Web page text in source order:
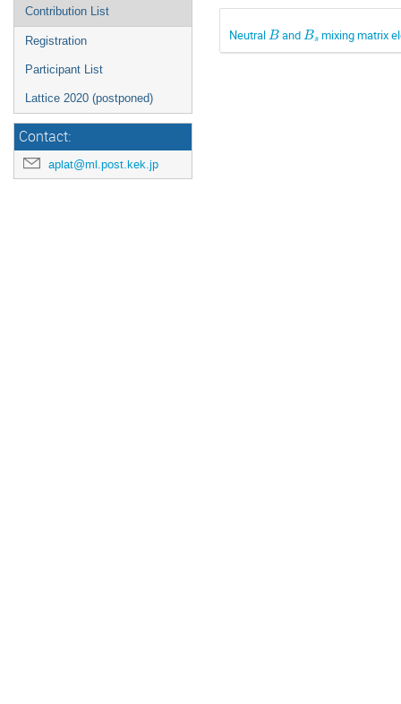
Contribution List
Registration
Participant List
Lattice 2020 (postponed)
Contact:
aplat@ml.post.kek.jp
Neutral Band Bs mixing matrix